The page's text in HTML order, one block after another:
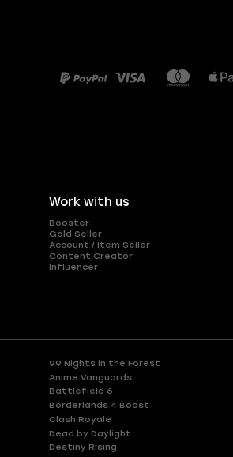
Work with us
Booster
Gold Seller
Account / Item Seller
Content Creator
Influencer
99 Nights in the Forest
Anime Vanguards
Battlefield 6
Borderlands 4 Boost
Clash Royale
Dead by Daylight
Destiny Rising